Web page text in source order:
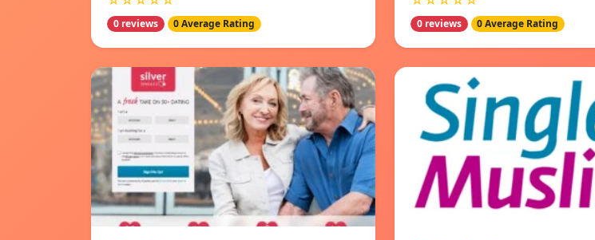
0 reviews 0 Average Rating 0 reviews 0 Average Rating